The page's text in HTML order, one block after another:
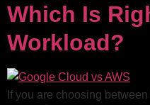
Which Is
Workload?
If you are choosing